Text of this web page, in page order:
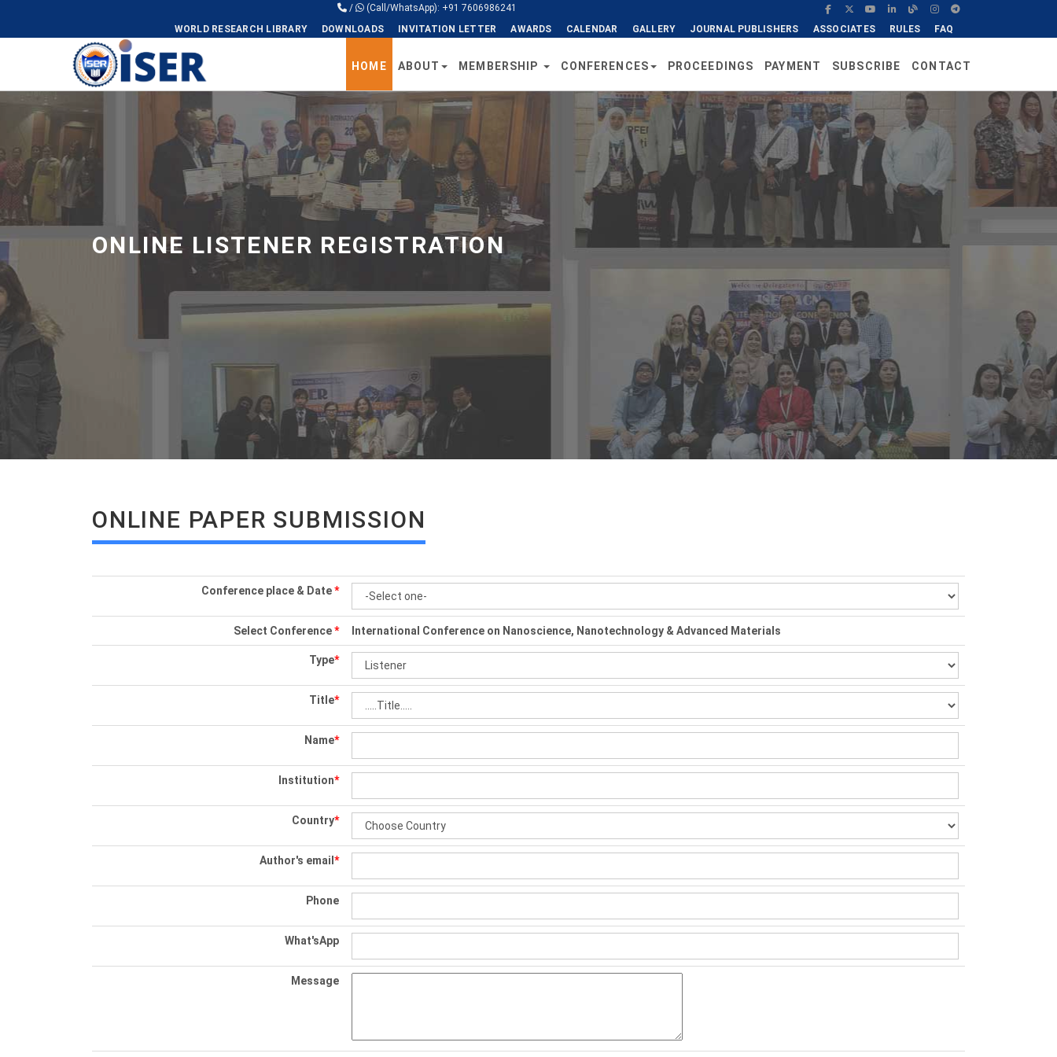
/
(Call/WhatsApp): +91 7606986241
WORLD RESEARCH LIBRARY
DOWNLOADS INVITATION LETTER AWARDS CALENDAR GALLERY JOURNAL PUBLISHERS ASSOCIATES RULES FAQ
Universal - go to homepage
HOME ABOUT MEMBERSHIP CONFERENCES PROCEEDINGS PAYMENT SUBSCRIBE CONTACT
ONLINE LISTENER REGISTRATION
ONLINE PAPER SUBMISSION
Conference place & Date*
Select Conference* International Conference on Nanoscience, Nanotechnology & Advanced Materials
Type*
Title*
Name*
Institution*
Country*
Author's email *
Phone
What'sApp
Message